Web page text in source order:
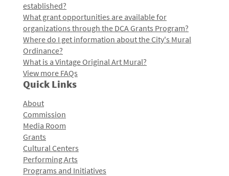
established?
What grant opportunities are available for
organizations through the DCA Grants Program?
Where do I get information about the City's Mural
Ordinance?
What is a Vintage Original Art Mural?
View more FAQs
Quick Links
About
Commission
Media Room
Grants
Cultural Centers
Performing Arts
Programs and Initiatives